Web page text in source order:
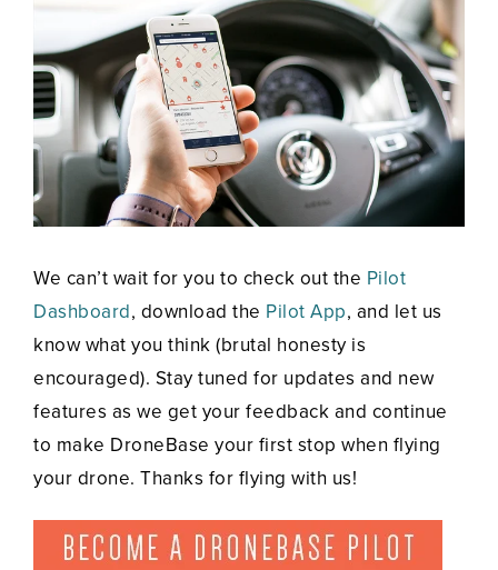
We can’t wait for you to check out the Pilot
Dashboard, download the Pilot App, and let us
know what you think (brutal honesty is
encouraged). Stay tuned for updates and new
features as we get your feedback and continue
to make DroneBase your first stop when flying
your drone. Thanks for flying with us!